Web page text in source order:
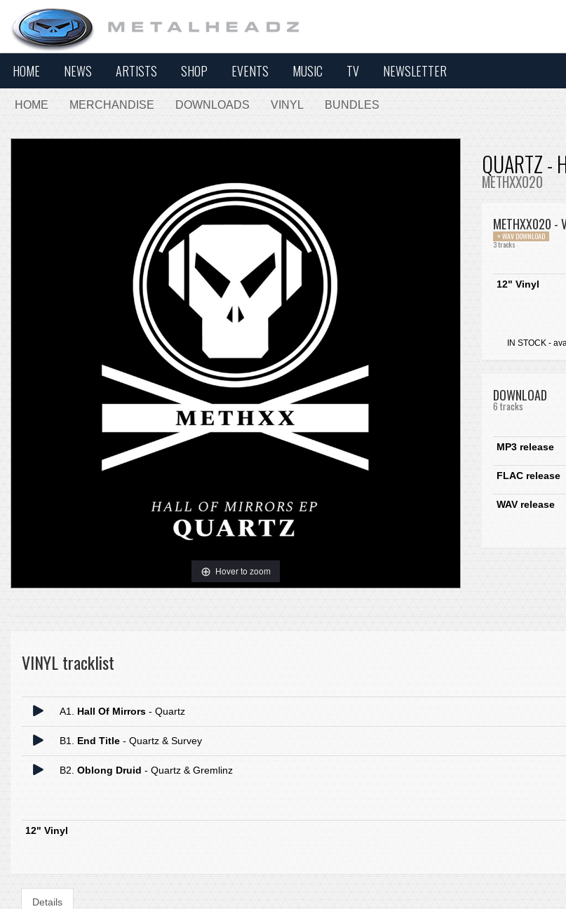
HOME NEWS ARTISTS SHOP EVENTS MUSIC TV NEWSLETTER
HOME MERCHANDISE DOWNLOADS VINYL BUNDLES
Hover to zoom
QUARTZ -
METHXX020
METHXX020 -
+ WAV DOWNLOAD
3 tracks
12" Vinyl
IN STOCK -
DOWNLOAD
6 tracks
MP3 release
FLAC release
WAV release
VINYL tracklist
A1. Hall Of Mirrors - Quartz
B1. End Title - Quartz & Survey
B2. Oblong Druid - Quartz & Gremlinz
12" Vinyl
Details